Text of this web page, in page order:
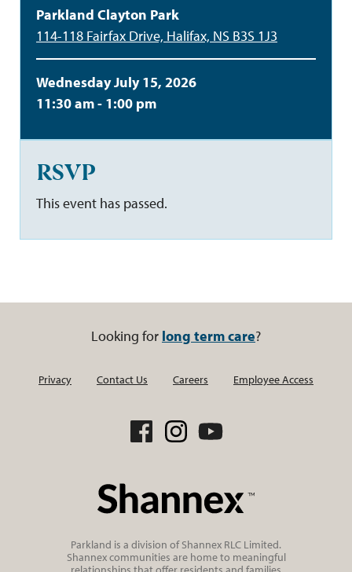
Parkland Clayton Park
114-118 Fairfax Drive, Halifax, NS B3S 1J3
Wednesday July 15, 2026
11:30 am - 1:00 pm
RSVP
This event has passed.
Looking for long term care?
Privacy Contact Us Careers Employee Access
Parkland is a division of Shannex RLC Limited.
Shannex communities are home to meaningful